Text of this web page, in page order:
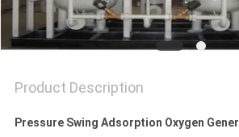
Product Description
Pressure Swing Adsorption Oxygen